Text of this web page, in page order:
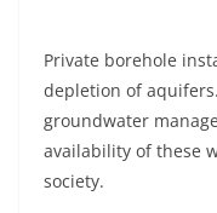
Private borehole
depletion of
groundwater
availability of these
society.